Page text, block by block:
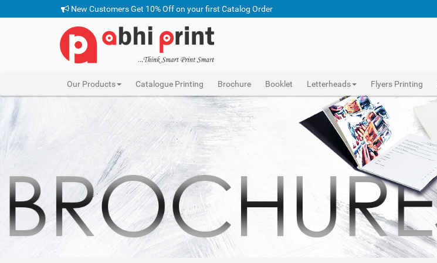
New Customers Get 10% Off on your first Catalog Order
Our Products Catalogue Printing Brochure Booklet Letterheads Flyers Printing